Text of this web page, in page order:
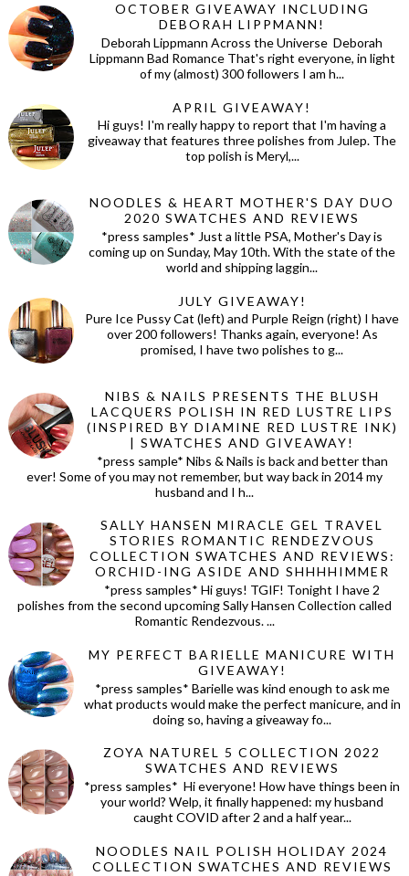
OCTOBER GIVEAWAY INCLUDING
DEBORAH LIPPMANN!
Deborah Lippmann Across the Universe Deborah
Lippmann Bad Romance That's right everyone, in light
of my (almost) 300 followers I am h...
APRIL GIVEAWAY!
Hi guys! I'm really happy to report that I'm having a
giveaway that features three polishes from Julep. The
top polish is Meryl,...
NOODLES & HEART MOTHER'S DAY DUO
2020 SWATCHES AND REVIEWS
*press samples* Just a little PSA, Mother's Day is
coming up on Sunday, May 10th. With the state of the
world and shipping laggin...
JULY GIVEAWAY!
Pure Ice Pussy Cat (left) and Purple Reign (right) I have
over 200 followers! Thanks again, everyone! As
promised, I have two polishes to g...
NIBS & NAILS PRESENTS THE BLUSH
LACQUERS POLISH IN RED LUSTRE LIPS
(INSPIRED BY DIAMINE RED LUSTRE INK)
| SWATCHES AND GIVEAWAY!
*press sample* Nibs & Nails is back and better than
ever! Some of you may not remember, but way back in 2014 my
husband and I h...
SALLY HANSEN MIRACLE GEL TRAVEL
STORIES ROMANTIC RENDEZVOUS
COLLECTION SWATCHES AND REVIEWS:
ORCHID-ING ASIDE AND SHHHHIMMER
*press samples* Hi guys! TGIF! Tonight I have 2
polishes from the second upcoming Sally Hansen Collection called
Romantic Rendezvous. ...
MY PERFECT BARIELLE MANICURE WITH
GIVEAWAY!
*press samples* Barielle was kind enough to ask me
what products would make the perfect manicure, and in
doing so, having a giveaway fo...
ZOYA NATUREL 5 COLLECTION 2022
SWATCHES AND REVIEWS
*press samples* Hi everyone! How have things been in
your world? Welp, it finally happened: my husband
caught COVID after 2 and a half year...
NOODLES NAIL POLISH HOLIDAY 2024
COLLECTION SWATCHES AND REVIEWS